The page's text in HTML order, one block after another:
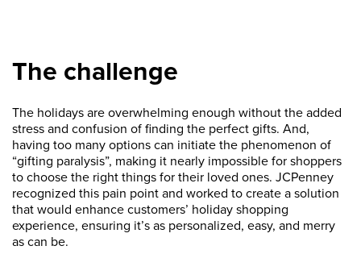
The challenge
The holidays are overwhelming enough without the added
stress and confusion of finding the perfect gifts. And,
having too many options can initiate the phenomenon of
“gifting paralysis”, making it nearly impossible for shoppers
to choose the right things for their loved ones. JCPenney
recognized this pain point and worked to create a solution
that would enhance customers’ holiday shopping
experience, ensuring it’s as personalized, easy, and merry
as can be.